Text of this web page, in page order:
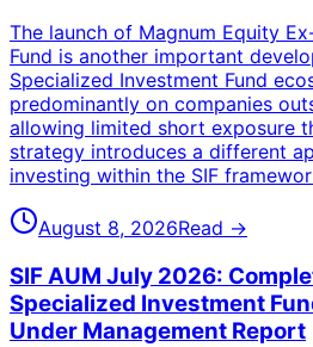
The launch of Magnum Equity
Fund is another important
Specialized Investment Fund
predominantly on companies
allowing limited short exposure
strategy introduces a different
investing within the SIF
August 8, 2026Read →
SIF AUM July 2026:
Specialized Investment
Under Management Report